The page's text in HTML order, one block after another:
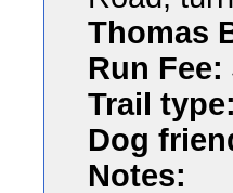
Thomas
Run Fee:
Trail type:
Dog
Notes: